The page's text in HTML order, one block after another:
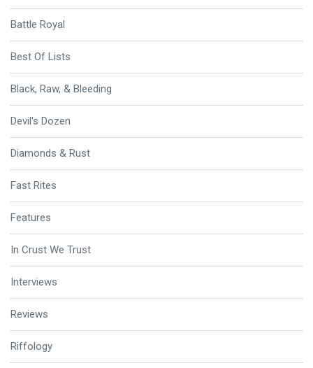
Battle Royal
Best Of Lists
Black, Raw, & Bleeding
Devil's Dozen
Diamonds & Rust
Fast Rites
Features
In Crust We Trust
Interviews
Reviews
Riffology